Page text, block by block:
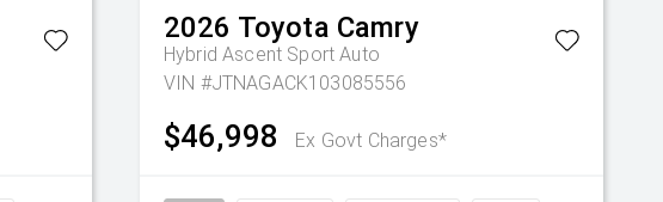
2026 Toyota Camry
Hybrid Ascent Sport Auto
VIN #JTNAGACK103085556
$46,998 Ex Govt Charges*